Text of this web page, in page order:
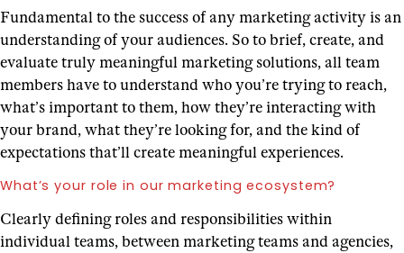
Fundamental to the success of any marketing activity is an
understanding of your audiences. So to brief, create, and
evaluate truly meaningful marketing solutions, all team
members have to understand who you’re trying to reach,
what’s important to them, how they’re interacting with
your brand, what they’re looking for, and the kind of
expectations that’ll create meaningful experiences.
What’s your role in our marketing ecosystem?
Clearly defining roles and responsibilities within
individual teams, between marketing teams and agencies,